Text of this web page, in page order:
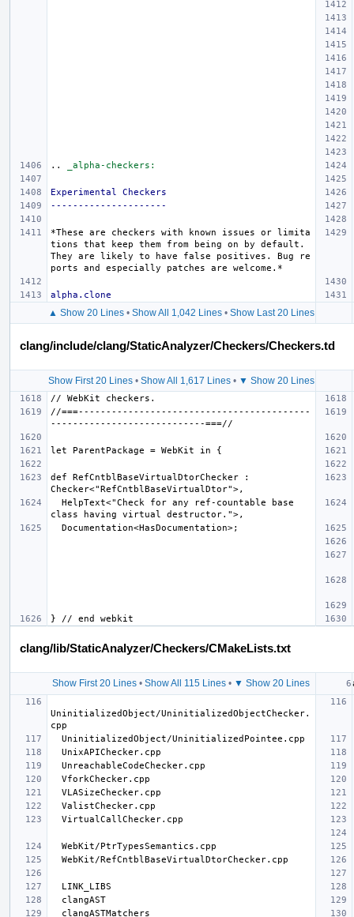
.. _alpha-checkers:
Experimental Checkers
---------------------
*These are checkers with known issues or limita
tions that keep them from being on by default.
They are likely to have false positives. Bug re
ports and especially patches are welcome.*
alpha.clone
▲ Show 20 Lines• Show All 1,042 Lines• Show Last 20 Lines
clang/include/clang/StaticAnalyzer/Checkers/Checkers.td
Show First 20 Lines• Show All 1,617 Lines• ▼ Show 20 Lines
//===------------------------------------------
def RefCntblBaseVirtualDtorChecker :
clang/lib/StaticAnalyzer/Checkers/CMakeLists.txt
Show First 20 Lines • Show All 115 Lines • ▼ Show 20 Lines
UninitializedObject/UninitializedObjectChecker.